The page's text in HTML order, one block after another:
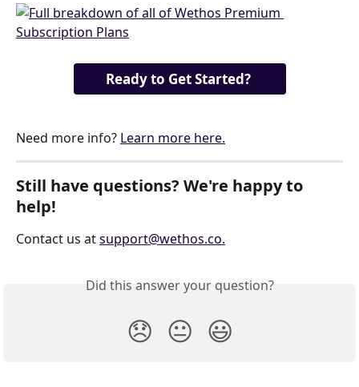
Ready to Get Started?
Need more info? Learn more here.
Still have questions? We're happy to
help!
Contact us at support@wethos.co.
Did this answer your question?
😞 😐 😃